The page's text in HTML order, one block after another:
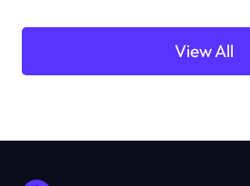
View All